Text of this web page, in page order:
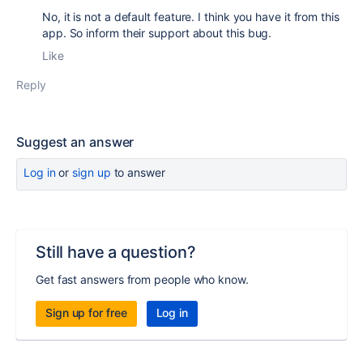
No, it is not a default feature. I think you have it from this
app. So inform their support about this bug.
Like
Reply
Suggest an answer
Log inor sign up to answer
Still have a question?
Get fast answers from people who know.
Sign up for free Log in